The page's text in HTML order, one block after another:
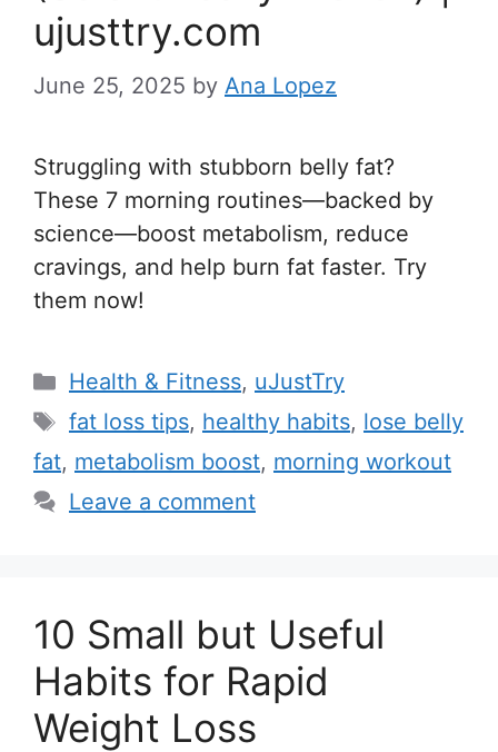
ujusttry.com
June 25, 2025 by Ana Lopez
Struggling with stubborn belly fat?
These 7 morning routines—backed by
science—boost metabolism, reduce
cravings, and help burn fat faster. Try
them now!
C
a
e
g
e
s
Health & Fitness, uJustTry
T
a
s
fat loss tips, healthy habits, lose belly
fat, metabolism boost, morning workout
Leave a comment
10 Small but Useful
Habits for Rapid
Weight Loss